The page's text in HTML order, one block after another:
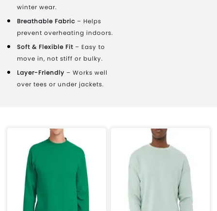
winter wear.
Breathable Fabric – Helps
prevent overheating indoors.
Soft & Flexible Fit – Easy to
move in, not stiff or bulky.
Layer-Friendly – Works well
over tees or under jackets.